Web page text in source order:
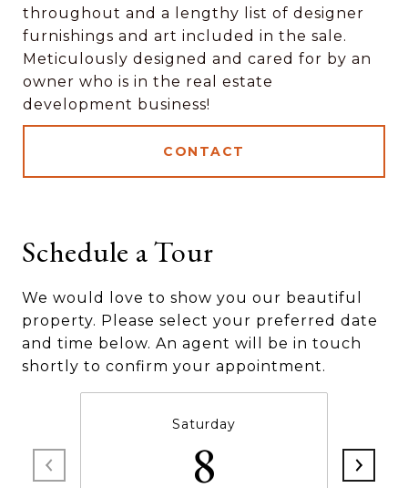
throughout and a lengthy list of designer
furnishings and art included in the sale.
Meticulously designed and cared for by an
owner who is in the real estate
development business!
CONTACT
Schedule a Tour
We would love to show you our beautiful
property. Please select your preferred date
and time below. An agent will be in touch
shortly to confirm your appointment.
Saturday
8